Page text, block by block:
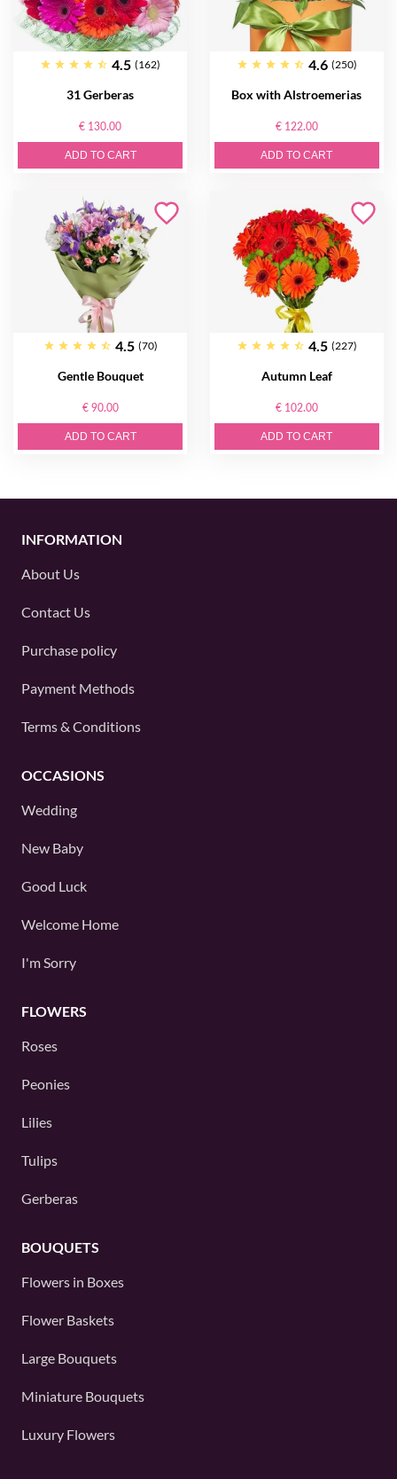
4.5 (162)
31 Gerberas
€ 130.00
ADD TO CART
4.6 (250)
Box with Alstroemerias
€ 122.00
ADD TO CART
4.5 (70)
Gentle Bouquet
€ 90.00
ADD TO CART
4.5 (227)
Autumn Leaf
€ 102.00
ADD TO CART
INFORMATION
About Us
Contact Us
Purchase policy
Payment Methods
Terms & Conditions
OCCASIONS
Wedding
New Baby
Good Luck
Welcome Home
I'm Sorry
FLOWERS
Roses
Peonies
Lilies
Tulips
Gerberas
BOUQUETS
Flowers in Boxes
Flower Baskets
Large Bouquets
Miniature Bouquets
Luxury Flowers